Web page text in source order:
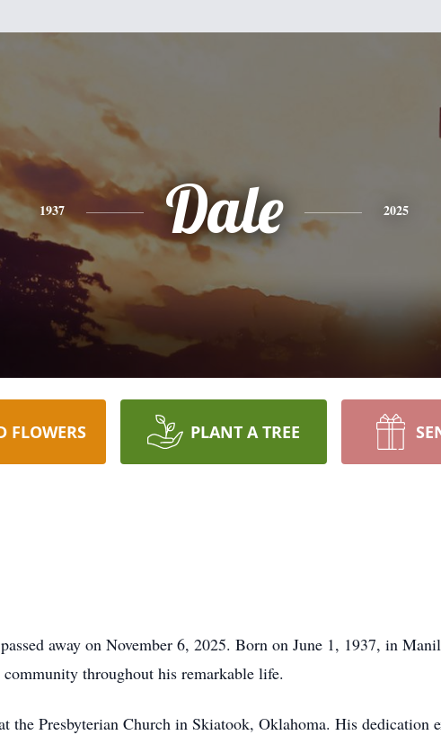
1937 Dale 2025
FLOWERS PLANT A TREE
away on November 6, 2025. Born on June 1, 1937, in
throughout his remarkable life.
the Presbyterian Church in Skiatook, Oklahoma. His dedication